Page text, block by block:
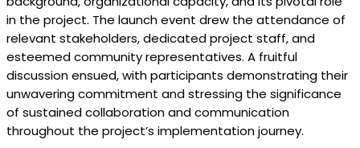
in the project. The launch event drew the attendance of
relevant stakeholders, dedicated project staff, and
esteemed community representatives. A fruitful
discussion ensued, with participants demonstrating their
unwavering commitment and stressing the significance
of sustained collaboration and communication
throughout the project’s implementation journey.